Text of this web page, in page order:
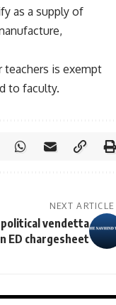
as a supply of
teachers is exempt
to faculty.
NEXT ARTICLE
political vendetta
ED chargesheet